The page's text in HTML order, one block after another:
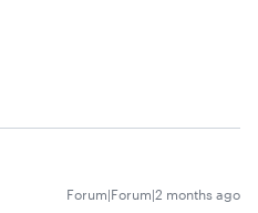
Forum|Forum|2 months ago